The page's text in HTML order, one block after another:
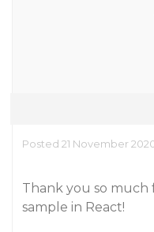
Posted 21 November
Thank you so much
sample in React!